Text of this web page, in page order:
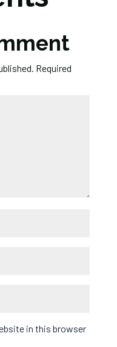
Required
in this browser